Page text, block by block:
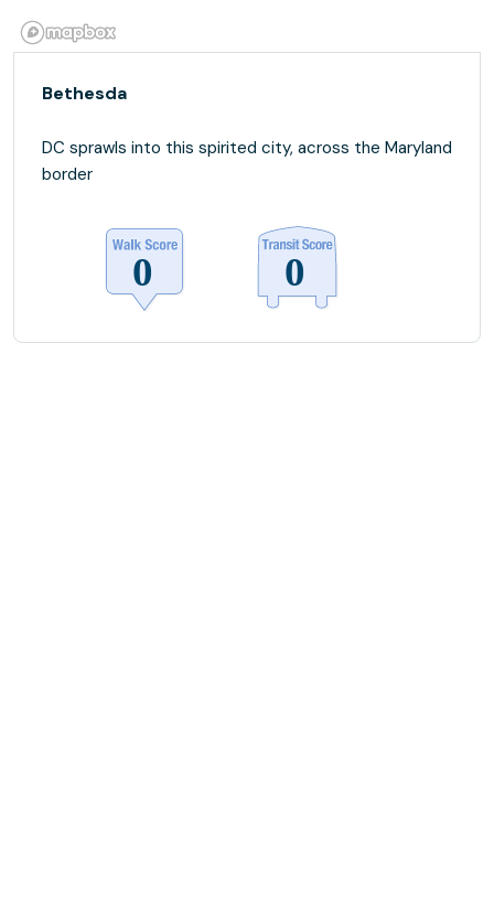
Bethesda
DC sprawls into this spirited city, across the Maryland
border